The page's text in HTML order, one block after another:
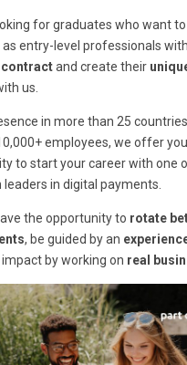
for graduates who want
entry-level professionals
and create their
us.
in more than 25
employees, we offer
to start your career with one
leaders in digital payments.
the opportunity to rotate
, be guided by an
by working on real